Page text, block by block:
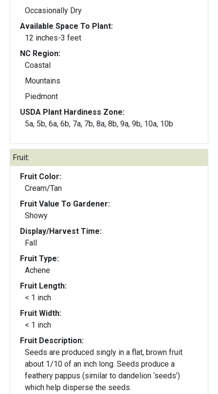
Occasionally Dry
Available Space To Plant:
12 inches-3 feet
NC Region:
Coastal
Mountains
Piedmont
USDA Plant Hardiness Zone:
5a, 5b, 6a, 6b, 7a, 7b, 8a, 8b, 9a, 9b, 10a, 10b
Fruit:
Fruit Color:
Cream/Tan
Fruit Value To Gardener:
Showy
Display/Harvest Time:
Fall
Fruit Type:
Achene
Fruit Length:
< 1 inch
Fruit Width:
< 1 inch
Fruit Description:
Seeds are produced singly in a flat, brown fruit
about 1/10 of an inch long. Seeds produce a
feathery pappus (similar to dandelion ‘seeds’)
which help disperse the seeds.